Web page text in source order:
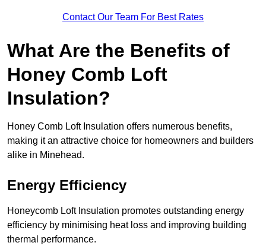
Contact Our Team For Best Rates
What Are the Benefits of
Honey Comb Loft
Insulation?
Honey Comb Loft Insulation offers numerous benefits,
making it an attractive choice for homeowners and builders
alike in Minehead.
Energy Efficiency
Honeycomb Loft Insulation promotes outstanding energy
efficiency by minimising heat loss and improving building
thermal performance.